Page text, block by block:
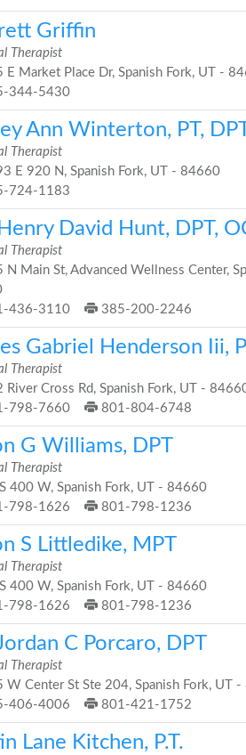
Griffin
Therapist
E Market Place Dr, Spanish Fork, UT -
344-5430
Ann Winterton, PT,
Therapist
E 920 N, Spanish Fork, UT - 84660
724-1183
David Hunt, DPT,
Therapist
N Main St, Advanced Wellness Center,
436-3110
385-200-2246
Gabriel Henderson Iii,
Therapist
River Cross Rd, Spanish Fork, UT -
798-7660
801-804-6748
G Williams, DPT
Therapist
400 W, Spanish Fork, UT - 84660
798-1626
801-798-1236
S Littledike, MPT
Therapist
400 W, Spanish Fork, UT - 84660
798-1626
801-798-1236
C Porcaro, DPT
Therapist
W Center St Ste 204, Spanish Fork, UT
406-4006
801-421-1752
Lane Kitchen, P.T.